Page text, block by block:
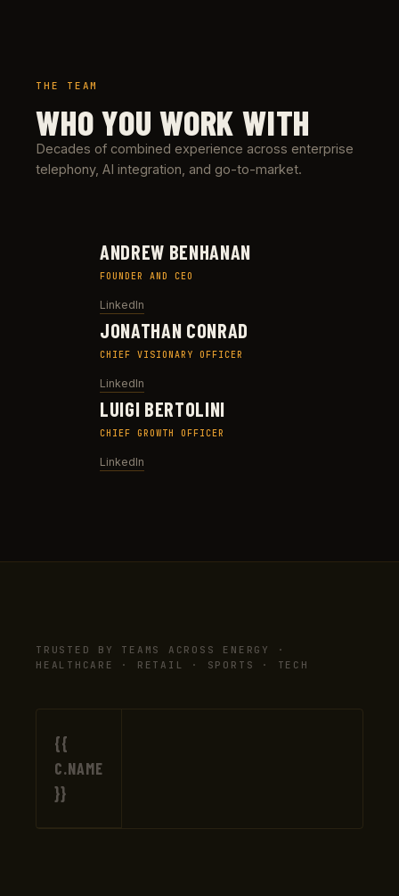
THE TEAM
WHO YOU WORK WITH
Decades of combined experience across enterprise
telephony, AI integration, and go-to-market.
ANDREW BENHANAN
FOUNDER AND CEO
LinkedIn
JONATHAN CONRAD
CHIEF VISIONARY OFFICER
LinkedIn
LUIGI BERTOLINI
CHIEF GROWTH OFFICER
LinkedIn
TRUSTED BY TEAMS ACROSS ENERGY ·
HEALTHCARE · RETAIL · SPORTS · TECH
{{
C.NAME
}}